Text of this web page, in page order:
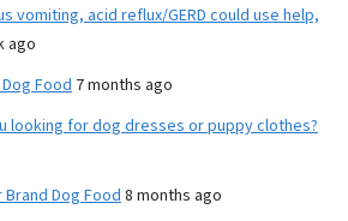
vomiting, acid reflux/GERD could use help,
ago
Food 7 months ago
looking for dog dresses or puppy clothes?
Brand Dog Food 8 months ago